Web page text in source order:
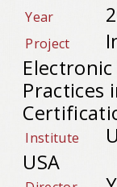
Year
Project
Practices
Institute
USA